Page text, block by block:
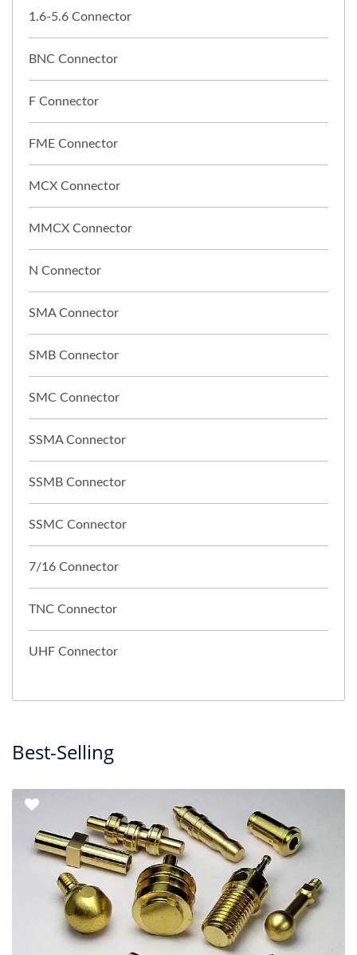
1.6-5.6 Connector
BNC Connector
F Connector
FME Connector
MCX Connector
MMCX Connector
N Connector
SMA Connector
SMB Connector
SMC Connector
SSMA Connector
SSMB Connector
SSMC Connector
7/16 Connector
TNC Connector
UHF Connector
Best-Selling